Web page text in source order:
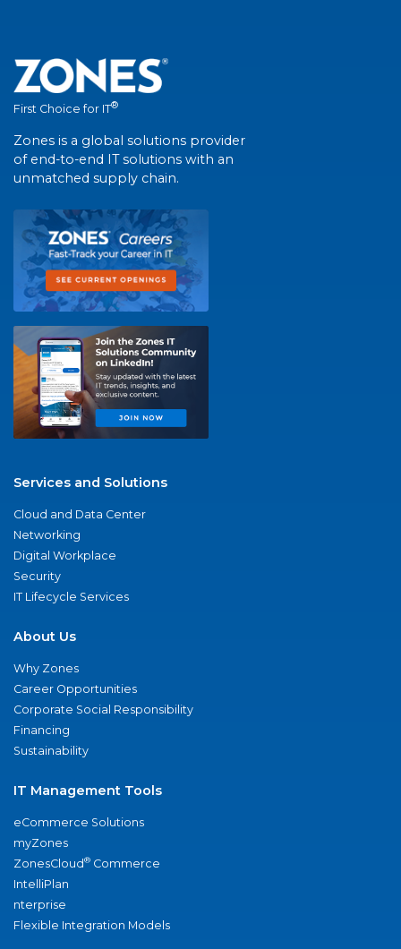
First Choice for IT®
Zones is a global solutions provider
of end-to-end IT solutions with an
unmatched supply chain.
Services and Solutions
Cloud and Data Center
Networking
Digital Workplace
Security
IT Lifecycle Services
About Us
Why Zones
Career Opportunities
Corporate Social Responsibility
Financing
Sustainability
IT Management Tools
eCommerce Solutions
myZones
ZonesCloud® Commerce
IntelliPlan
nterprise
Flexible Integration Models